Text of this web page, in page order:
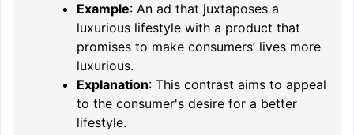
Example: An ad that juxtaposes a
luxurious lifestyle with a product that
promises to make consumers’ lives more
luxurious.
Explanation: This contrast aims to appeal
to the consumer's desire for a better
lifestyle.